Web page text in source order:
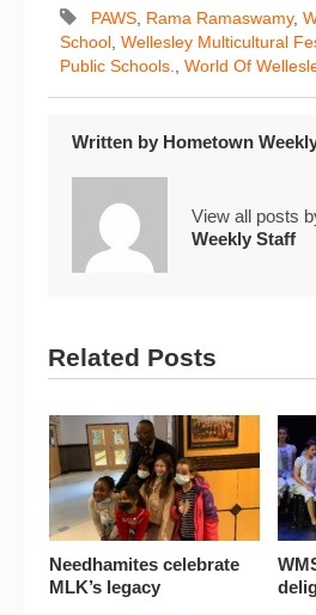
PAWS, Rama Ramaswamy,
School, Wellesley Multicultural
Public Schools., World Of
Written by Hometown
View all posts
Weekly Staff
Related Posts
Needhamites celebrate
MLK’s legacy